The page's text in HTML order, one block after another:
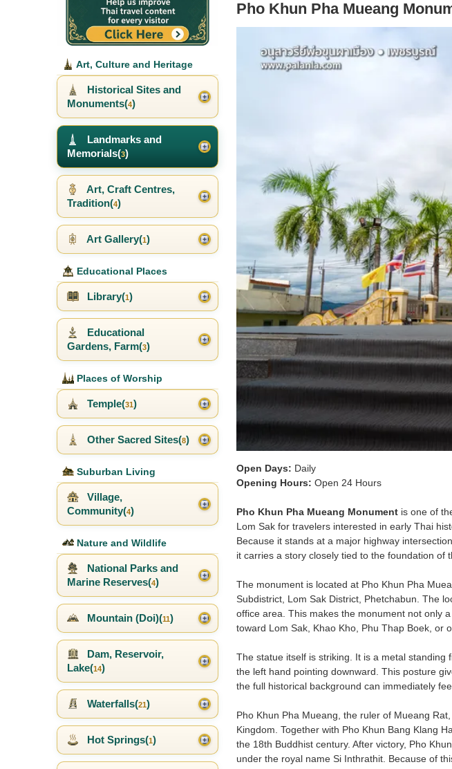
Pho Khun Pha Mueang
Open Days: Daily
Opening Hours: Open 24 Hours
Pho Khun Pha Mueang Monumentis one of
Lom Sak for travelers interested in early Thai
Because it stands at a major highway
it carries a story closely tied to the foundation of
The monument is located at Pho Khun Pha
Subdistrict, Lom Sak District, Phetchabun. The
office area. This makes the monument not only
toward Lom Sak, Khao Kho, Phu Thap Boek, or
The statue itself is striking. It is a metal
the left hand pointing downward. This posture
the full historical background can immediately
Pho Khun Pha Mueang, the ruler of Mueang
Kingdom. Together with Pho Khun Bang Klang
the 18th Buddhist century. After victory, Pho
under the royal name Si Inthrathit. Because of
Art, Culture and Heritage
Historical Sites and
Monuments(4)
Landmarks and
Memorials(3)
Art, Craft Centres,
Tradition(4)
Art Gallery(1)
Educational Places
Library(1)
Educational
Gardens, Farm(3)
Places of Worship
Temple(31)
Other Sacred Sites(8)
Suburban Living
Village,
Community(4)
Nature and Wildlife
National Parks and
Marine Reserves(4)
Mountain (Doi)(11)
Dam, Reservoir,
Lake(14)
Waterfalls(21)
Hot Springs(1)